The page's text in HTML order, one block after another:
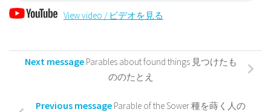
View video / ビデオを見る
Next message Parables about found things 見つけたも
ののたとえ
Previous message Parable of the Sower 種を蒔く人の